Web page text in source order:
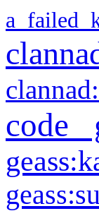
a failed
code